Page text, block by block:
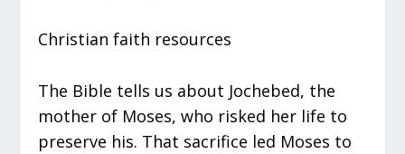
Christian faith resources
The Bible tells us about Jochebed, the
mother of Moses, who risked her life to
preserve his. That sacrifice led Moses to